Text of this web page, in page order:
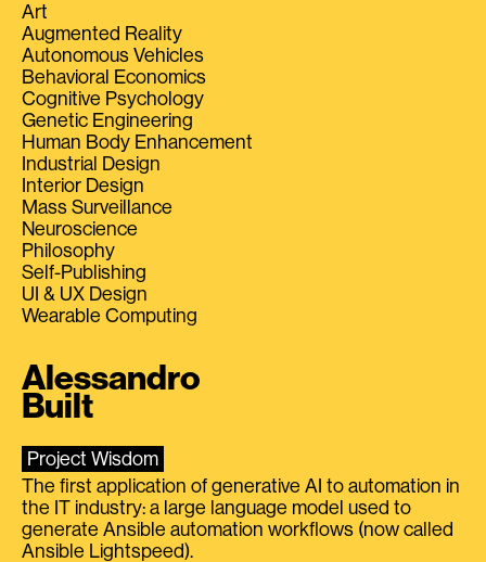
Art
Augmented Reality
Autonomous Vehicles
Behavioral Economics
Cognitive Psychology
Genetic Engineering
Human Body Enhancement
Industrial Design
Interior Design
Mass Surveillance
Neuroscience
Philosophy
Self-Publishing
UI & UX Design
Wearable Computing
Alessandro
Built
Project Wisdom
The first application of generative AI to automation in
the IT industry: a large language model used to
generate Ansible automation workflows (now called
Ansible Lightspeed).